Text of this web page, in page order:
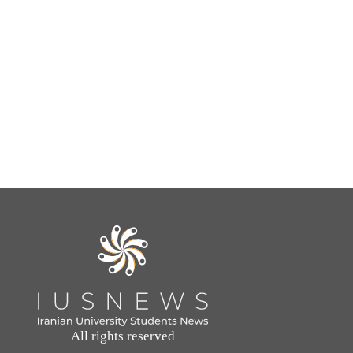
All rights reserved